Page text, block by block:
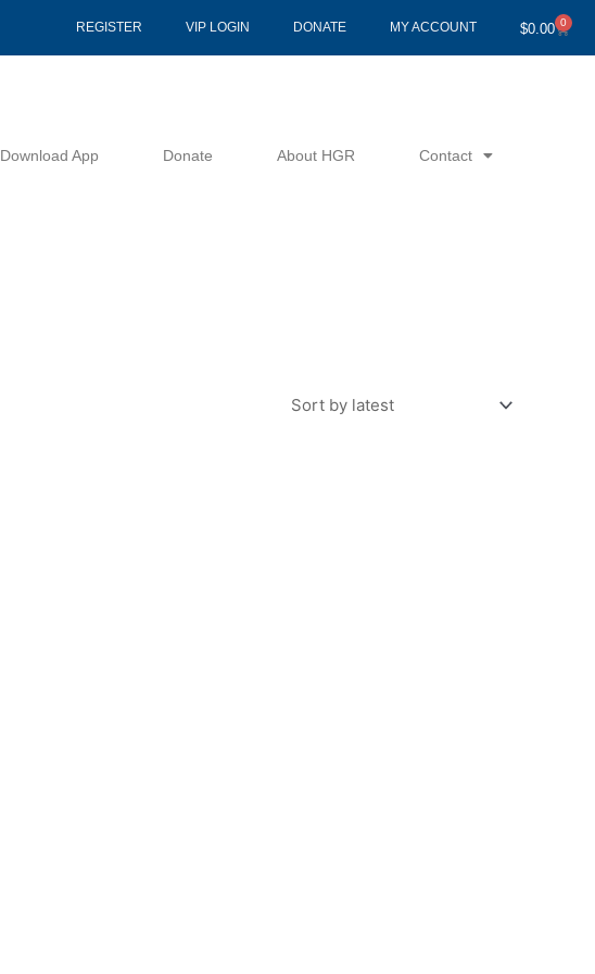
REGISTER VIP LOGIN DONATE MY ACCOUNT $0.00 0
Cart
Download App Donate About HGR Contact